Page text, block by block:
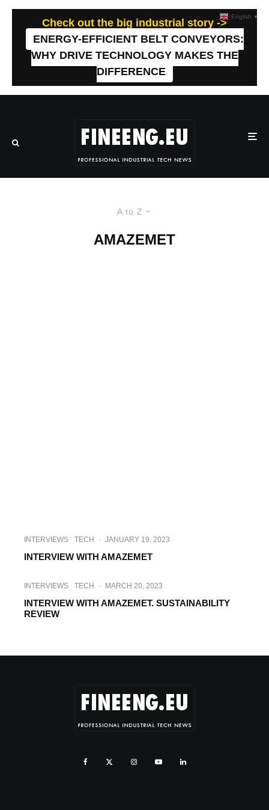
Check out the big industrial story ->
ENERGY-EFFICIENT BELT CONVEYORS:
WHY DRIVE TECHNOLOGY MAKES THE
DIFFERENCE
A to Z
AMAZEMET
INTERVIEWS TECH · JANUARY 19, 2023
INTERVIEW WITH AMAZEMET
INTERVIEWS TECH · MARCH 20, 2023
INTERVIEW WITH AMAZEMET. SUSTAINABILITY
REVIEW
English ▼